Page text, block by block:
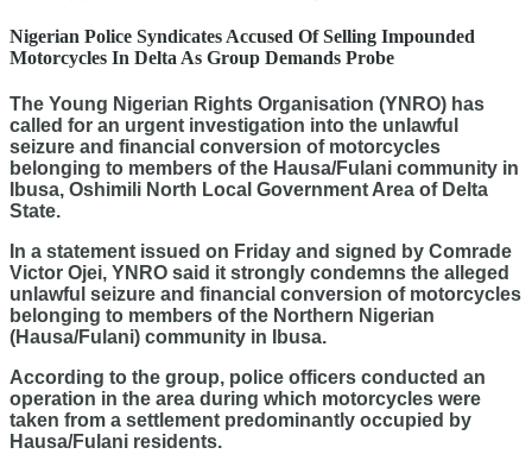
Nigerian Police Syndicates Accused Of Selling Impounded
Motorcycles In Delta As Group Demands Probe
The Young Nigerian Rights Organisation (YNRO) has
called for an urgent investigation into the unlawful
seizure and financial conversion of motorcycles
belonging to members of the Hausa/Fulani community in
Ibusa, Oshimili North Local Government Area of Delta
State.
In a statement issued on Friday and signed by Comrade
Victor Ojei, YNRO said it strongly condemns the alleged
unlawful seizure and financial conversion of motorcycles
belonging to members of the Northern Nigerian
(Hausa/Fulani) community in Ibusa.
According to the group, police officers conducted an
operation in the area during which motorcycles were
taken from a settlement predominantly occupied by
Hausa/Fulani residents.